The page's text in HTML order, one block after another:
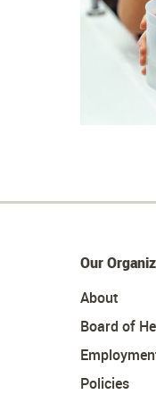
Our
About
Board of
Policies